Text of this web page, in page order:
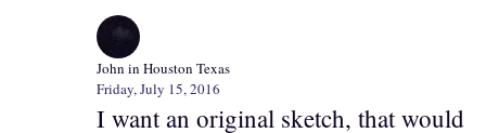
John in Houston Texas
Friday, July 15, 2016
I want an original sketch, that would